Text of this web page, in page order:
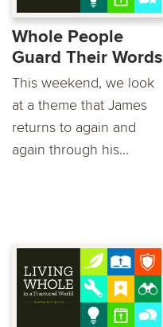
Whole People
Guard Their Words
This weekend, we look
at a theme that James
returns to again and
again through his...